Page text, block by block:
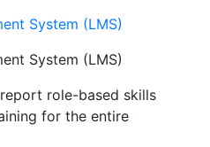
System (LMS)
System (LMS)
role-based skills
for the entire